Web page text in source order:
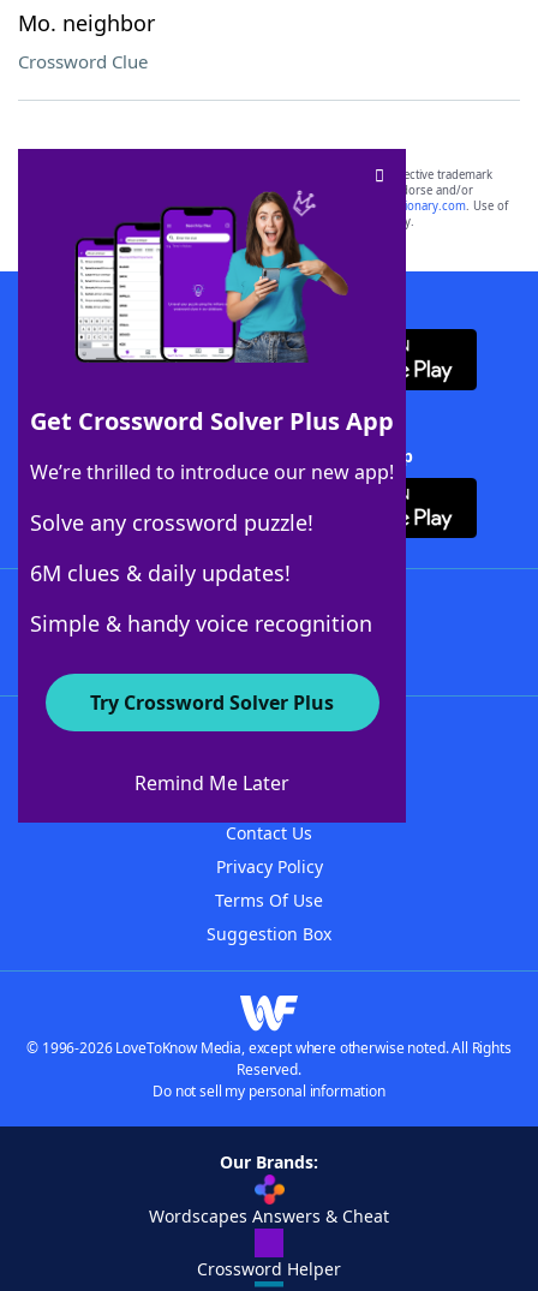
Mo. neighbor
Crossword Clue
Get Crossword Solver Plus App
We’re thrilled to introduce our new app!
Solve any crossword puzzle!
6M clues & daily updates!
Simple & handy voice recognition
Try Crossword Solver Plus
Remind Me Later
SCRABBLE® and WORDS WITH FRIENDS® are the property of their respective trademark
owners. These trademark owners are not affiliated with, and do not endorse and/or
sponsor, LoveToKnow®, its products or its websites, including
yourdictionary.com. Use of
this trademark onyourdictionary.com is for informational purposes only.
Download WordFinder App
Download Crossword Solver + App
About WordFinder
Contact Us
Privacy Policy
Terms Of Use
Suggestion Box
© 1996-2026 LoveToKnow Media, except where otherwise noted. All Rights
Reserved.
Do not sell my personal information
Our Brands:
Wordscapes Answers & Cheat
Crossword Helper